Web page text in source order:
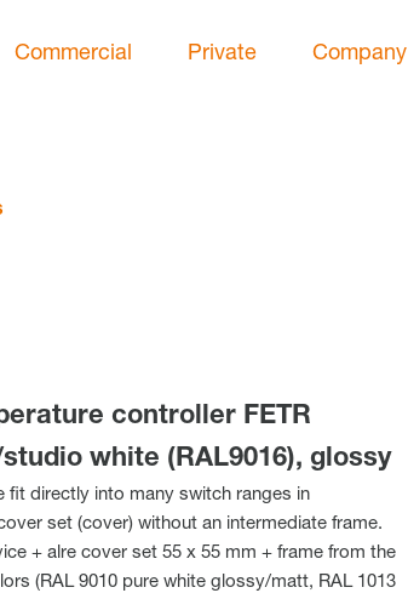
Commercial Private Company
controller FETR
white (RAL9016), glossy
fit directly into many switch ranges in
set (cover) without an intermediate frame.
+ alre cover set 55 x 55 mm + frame from the
(RAL 9010 pure white glossy/matt, RAL 1013